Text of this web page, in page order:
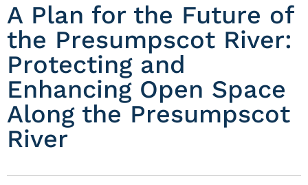
A Plan for the Future of
the Presumpscot River:
Protecting and
Enhancing Open Space
Along the Presumpscot
River